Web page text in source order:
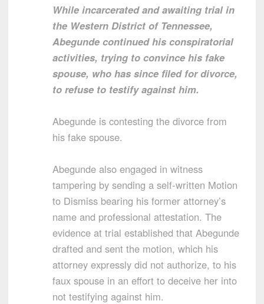
While incarcerated and awaiting trial in
the Western District of Tennessee,
Abegunde continued his conspiratorial
activities, trying to convince his fake
spouse, who has since filed for divorce,
to refuse to testify against him.
Abegunde is contesting the divorce from
his fake spouse.
Abegunde also engaged in witness
tampering by sending a self-written Motion
to Dismiss bearing his former attorney’s
name and professional attestation. The
evidence at trial established that Abegunde
drafted and sent the motion, which his
attorney expressly did not authorize, to his
faux spouse in an effort to deceive her into
not testifying against him.